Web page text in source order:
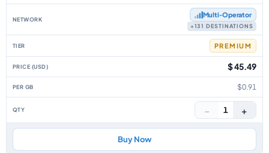
Multi‑Operator
+131 DESTINATIONS
PREMIUM
$ 45.49
$0.91
− 1 +
Buy Now